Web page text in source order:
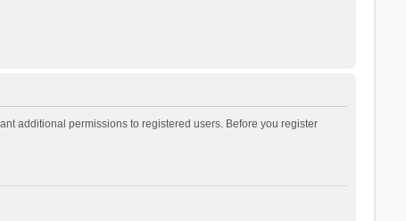
additional permissions to registered users. Before you register